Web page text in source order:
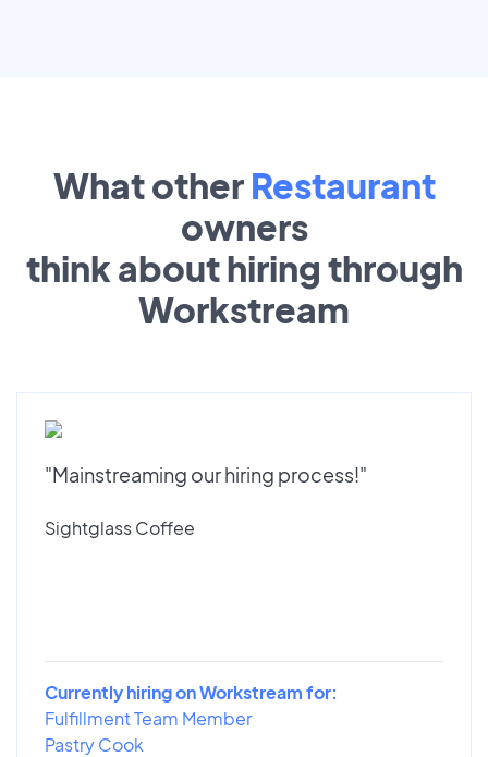
What other Restaurant
owners
think about hiring through
Workstream
"Mainstreaming our hiring process!"
Sightglass Coffee
Currently hiring on Workstream for:
Fulfillment Team Member
Pastry Cook